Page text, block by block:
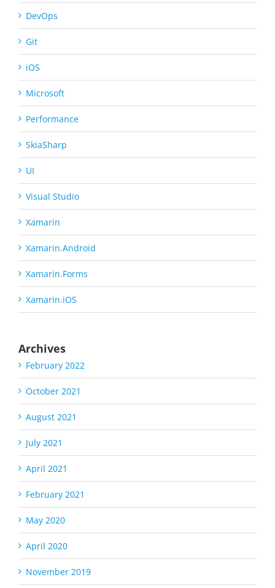
DevOps
Git
iOS
Microsoft
Performance
SkiaSharp
UI
Visual Studio
Xamarin
Xamarin.Android
Xamarin.Forms
Xamarin.iOS
Archives
February 2022
October 2021
August 2021
July 2021
April 2021
February 2021
May 2020
April 2020
November 2019